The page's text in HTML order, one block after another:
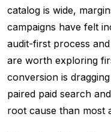
catalog is wide,
campaigns have felt
audit-first process
are worth exploring
conversion is
paired paid search
root cause than most